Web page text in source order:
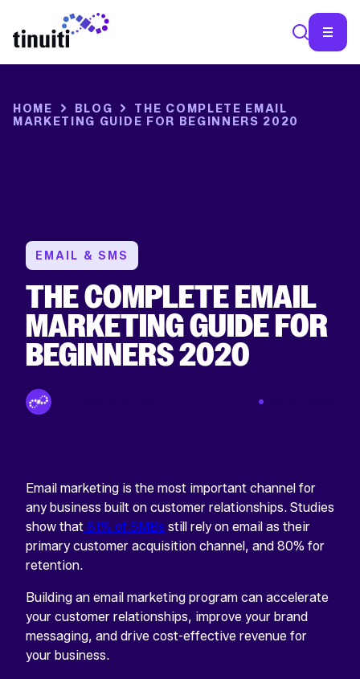
HOME BLOG
THE COMPLETE EMAIL
MARKETING GUIDE FOR BEGINNERS 2020
EMAIL & SMS
THE COMPLETE EMAIL
MARKETING GUIDE FOR
BEGINNERS 2020
Email marketing is the most important channel for
any business built on customer relationships. Studies
show that 81% of SMBs still rely on email as their
primary customer acquisition channel, and 80% for
retention.
Building an email marketing program can accelerate
your customer relationships, improve your brand
messaging, and drive cost-effective revenue for
your business.